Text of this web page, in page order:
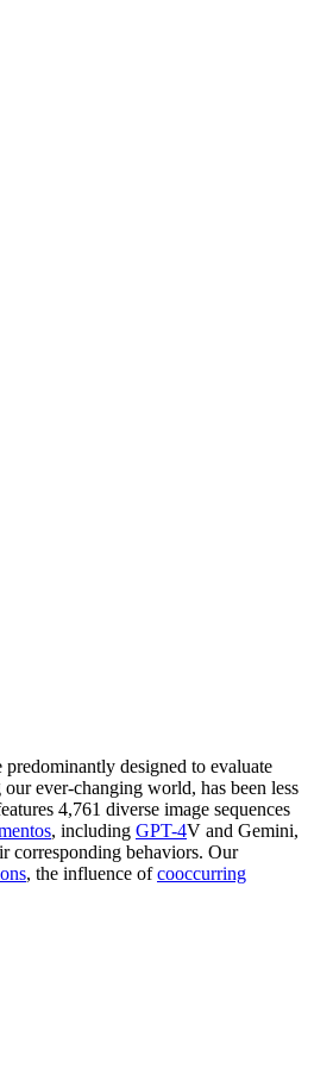
designed to evaluate
ever-changing world, has been less
4,761 diverse image sequences
, including GPT-4V and Gemini,
corresponding behaviors. Our
, the influence ofcooccurring